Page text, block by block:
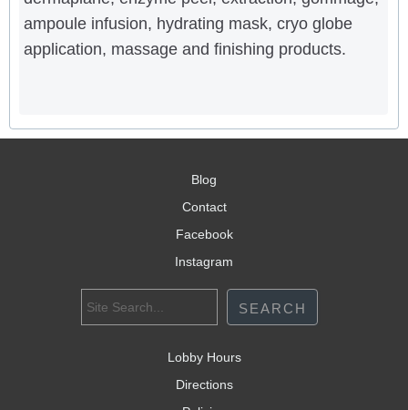
ampoule infusion, hydrating mask, cryo globe
application, massage and finishing products.
Lobby Hours
Directions
Blog
Contact
Facebook
Instagram